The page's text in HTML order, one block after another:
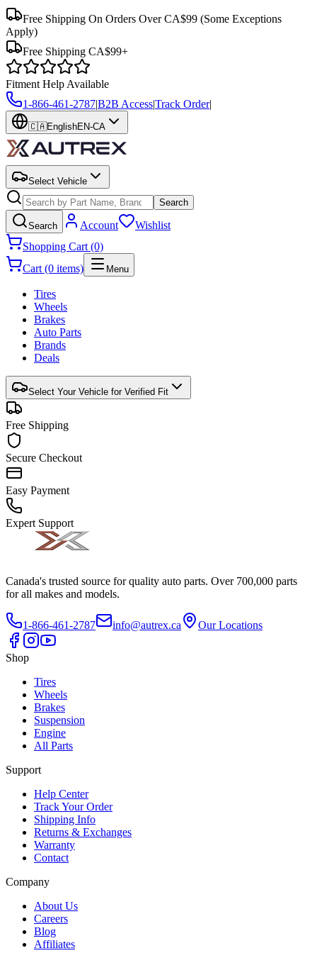
Free Shipping On Orders Over CA$99 (Some Exceptions
Apply)
Free Shipping CA$99+
Fitment Help Available
1-866-461-2787|B2B Access|Track Order|
🇨🇦EnglishEN-CA
Select Vehicle
Search
Search Account
Wishlist
Shopping Cart (0)
Cart (0 items)
Menu
Tires
Wheels
Brakes
Auto Parts
Brands
Deals
Select Your Vehicle for Verified Fit
Free Shipping
Secure Checkout
Easy Payment
Expert Support
Canada's trusted source for quality auto parts. Over 700,000 parts
for all makes and models.
1-866-461-2787 info@autrex.ca Our Locations
Shop
Tires
Wheels
Brakes
Suspension
Engine
All Parts
Support
Help Center
Track Your Order
Shipping Info
Returns & Exchanges
Warranty
Contact
Company
About Us
Careers
Blog
Affiliates